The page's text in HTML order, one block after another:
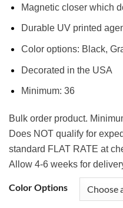
Magnetic closer which
Durable UV printed
Color options: Black,
Decorated in the USA
Minimum: 36
Bulk order product.
Does NOT qualify for
standard FLAT RATE at
Allow 4-6 weeks for
Color Options